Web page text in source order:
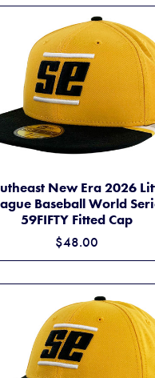
WORLD SERIES ADIDAS®
New Era 2026
Baseball World
59FIFTY Fitted Cap
$48.00
SOUTHEAST NEW ERA
ADD TO CART